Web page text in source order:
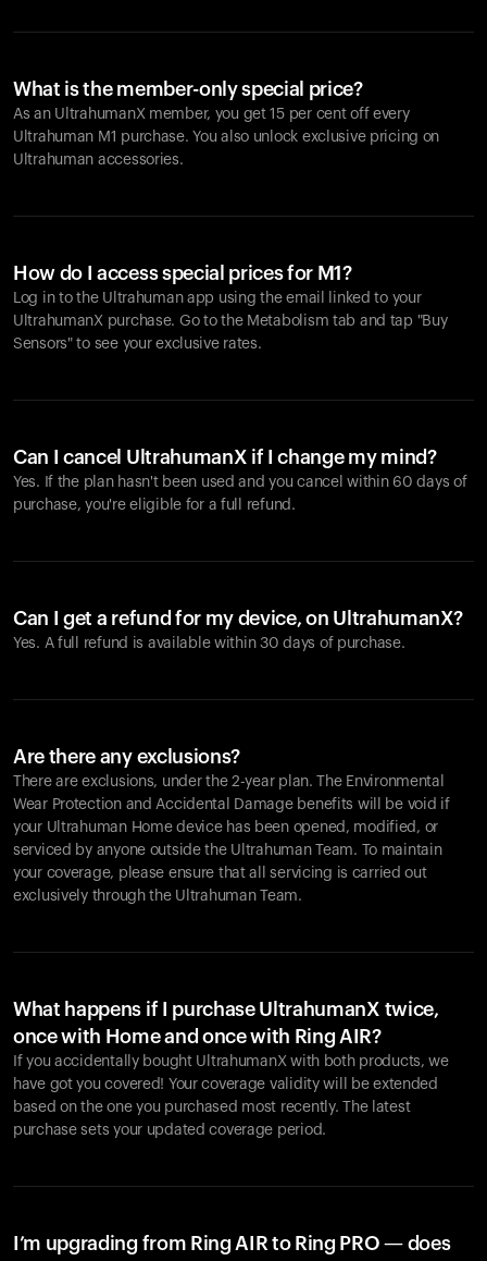
What is the member-only special price?
As an UltrahumanX member, you get 15 per cent off every
Ultrahuman M1 purchase. You also unlock exclusive pricing on
Ultrahuman accessories.
How do I access special prices for M1?
Log in to the Ultrahuman app using the email linked to your
UltrahumanX purchase. Go to the Metabolism tab and tap "Buy
Sensors" to see your exclusive rates.
Can I cancel UltrahumanX if I change my mind?
Yes. If the plan hasn't been used and you cancel within 60 days of
purchase, you're eligible for a full refund.
Can I get a refund for my device, on UltrahumanX?
Yes. A full refund is available within 30 days of purchase.
Are there any exclusions?
There are exclusions, under the 2-year plan. The Environmental
Wear Protection and Accidental Damage benefits will be void if
your Ultrahuman Home device has been opened, modified, or
serviced by anyone outside the Ultrahuman Team. To maintain
your coverage, please ensure that all servicing is carried out
exclusively through the Ultrahuman Team.
What happens if I purchase UltrahumanX twice,
once with Home and once with Ring AIR?
If you accidentally bought UltrahumanX with both products, we
have got you covered! Your coverage validity will be extended
based on the one you purchased most recently. The latest
purchase sets your updated coverage period.
I’m upgrading from Ring AIR to Ring PRO — does
Your cart is empty
products to get started.